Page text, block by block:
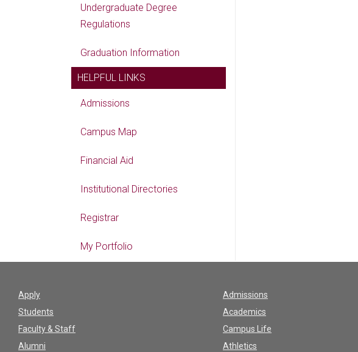
Undergraduate Degree
Regulations
Graduation Information
HELPFUL LINKS
Admissions
Campus Map
Financial Aid
Institutional Directories
Registrar
My Portfolio
Apply
Students
Faculty & Staff
Alumni
Admissions
Academics
Campus Life
Athletics